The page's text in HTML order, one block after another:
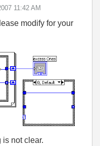
11:42 AM
modify for your
is not clear.